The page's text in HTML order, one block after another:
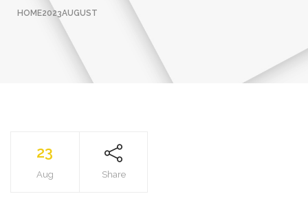
HOME2023AUGUST
23
Aug Share